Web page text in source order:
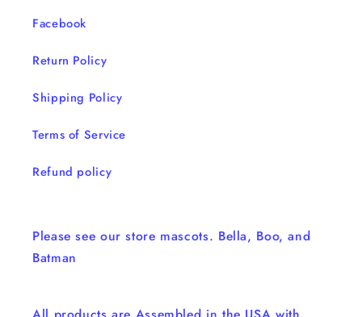
Facebook
Return Policy
Shipping Policy
Terms of Service
Refund policy
Please see our store mascots. Bella, Boo, and
Batman